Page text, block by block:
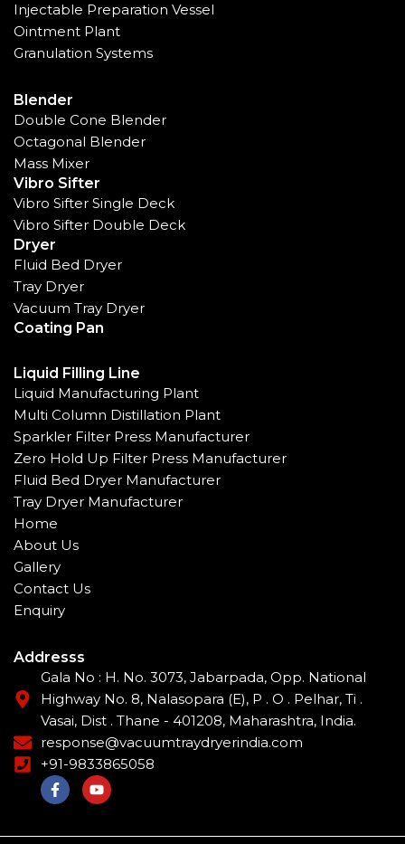
Injectable Preparation Vessel
Ointment Plant
Granulation Systems
Blender
Double Cone Blender
Octagonal Blender
Mass Mixer
Vibro Sifter
Vibro Sifter Single Deck
Vibro Sifter Double Deck
Dryer
Fluid Bed Dryer
Tray Dryer
Vacuum Tray Dryer
Coating Pan
Liquid Filling Line
Liquid Manufacturing Plant
Multi Column Distillation Plant
Sparkler Filter Press Manufacturer
Zero Hold Up Filter Press Manufacturer
Fluid Bed Dryer Manufacturer
Tray Dryer Manufacturer
Home
About Us
Gallery
Contact Us
Enquiry
Addresss
Gala No : H. No. 3073, Jabarpada, Opp. National
Highway No. 8, Nalasopara (E), P . O . Pelhar, Ti .
Vasai, Dist . Thane - 401208, Maharashtra, India.
response@vacuumtraydryerindia.com
+91-9833865058
F
a
b
Y
o
u